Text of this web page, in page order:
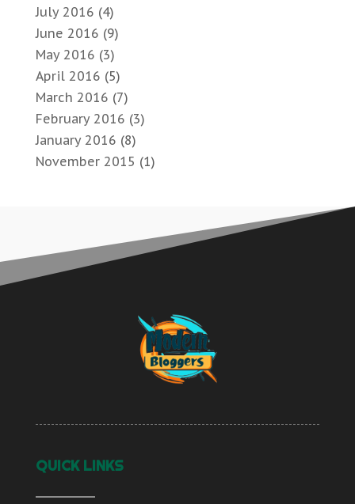
July 2016 (4)
June 2016 (9)
May 2016 (3)
April 2016 (5)
March 2016 (7)
February 2016 (3)
January 2016 (8)
November 2015 (1)
QUICK LINKS